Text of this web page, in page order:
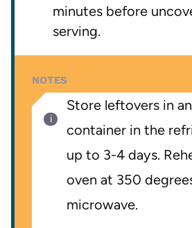
minutes before
serving.
NOTES
Store leftovers in
container in the
up to 3-4 days.
oven at 350
microwave.